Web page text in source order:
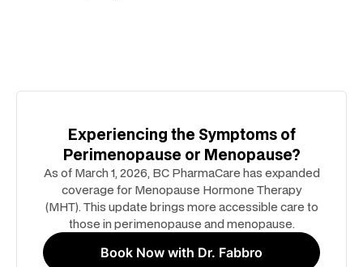
Experiencing the Symptoms of
Perimenopause or Menopause?
As of March 1, 2026, BC PharmaCare has expanded
coverage for Menopause Hormone Therapy
(MHT). This update brings more accessible care to
those in perimenopause and menopause.
Book Now with Dr. Fabbro